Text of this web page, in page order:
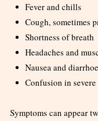
Fever and chills
Cough, sometimes
Shortness of breath
Headaches and
Nausea and
Confusion in severe
Symptoms can appear